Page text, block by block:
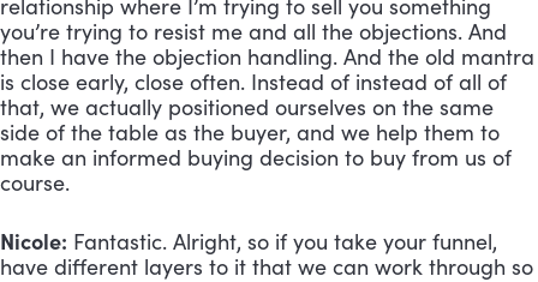
relationship where I’m trying to sell you something
you’re trying to resist me and all the objections. And
then I have the objection handling. And the old mantra
is close early, close often. Instead of instead of all of
that, we actually positioned ourselves on the same
side of the table as the buyer, and we help them to
make an informed buying decision to buy from us of
course.
Nicole: Fantastic. Alright, so if you take your funnel,
have different layers to it that we can work through so